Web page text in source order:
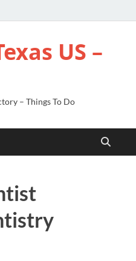
US –
– Things To Do